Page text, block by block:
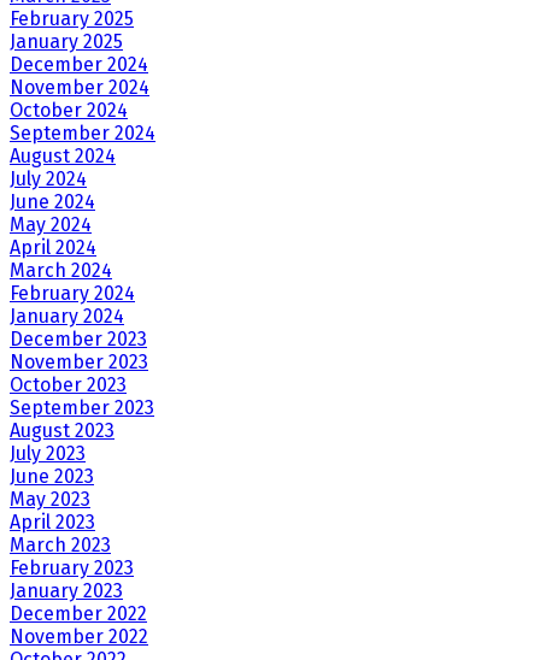
February 2025
January 2025
December 2024
November 2024
October 2024
September 2024
August 2024
July 2024
June 2024
May 2024
April 2024
March 2024
February 2024
January 2024
December 2023
November 2023
October 2023
September 2023
August 2023
July 2023
June 2023
May 2023
April 2023
March 2023
February 2023
January 2023
December 2022
November 2022